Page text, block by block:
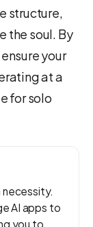
structure,
the soul. By
your
at a
for solo
necessity.
AI apps to
you to